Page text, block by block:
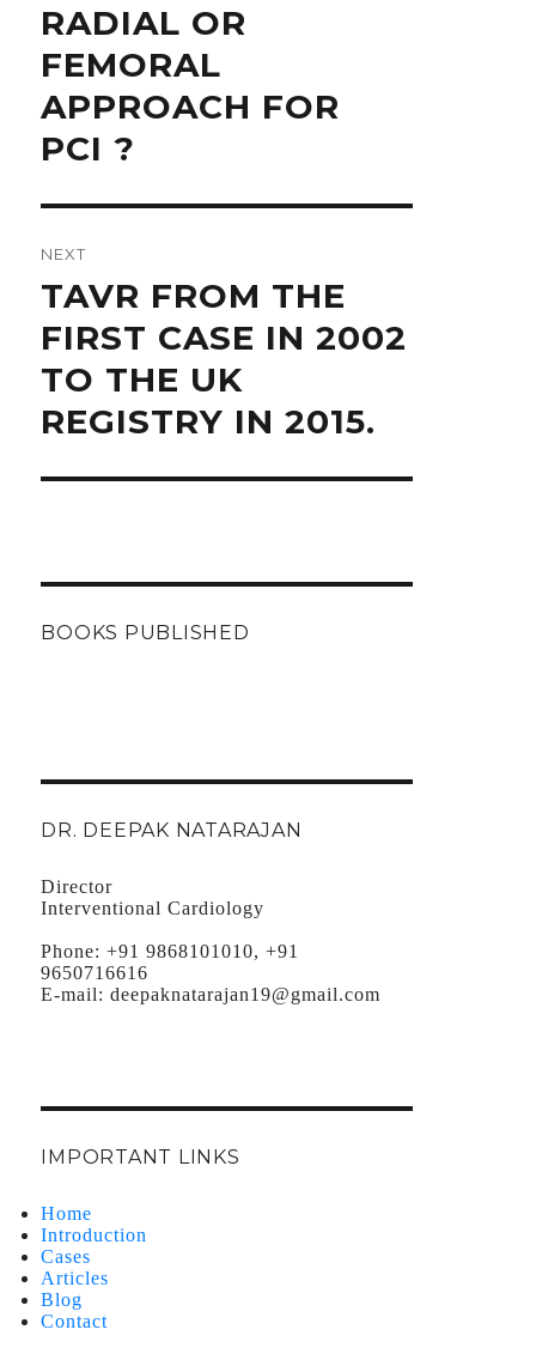
Previous
post:
RADIAL OR
FEMORAL
APPROACH FOR
PCI ?
NEXT
Next
post:
TAVR FROM THE
FIRST CASE IN 2002
TO THE UK
REGISTRY IN 2015.
BOOKS PUBLISHED
DR. DEEPAK NATARAJAN
Director
Interventional Cardiology
Phone: +91 9868101010, +91
9650716616
E-mail: deepaknatarajan19@gmail.com
IMPORTANT LINKS
Home
Introduction
Cases
Articles
Blog
Contact